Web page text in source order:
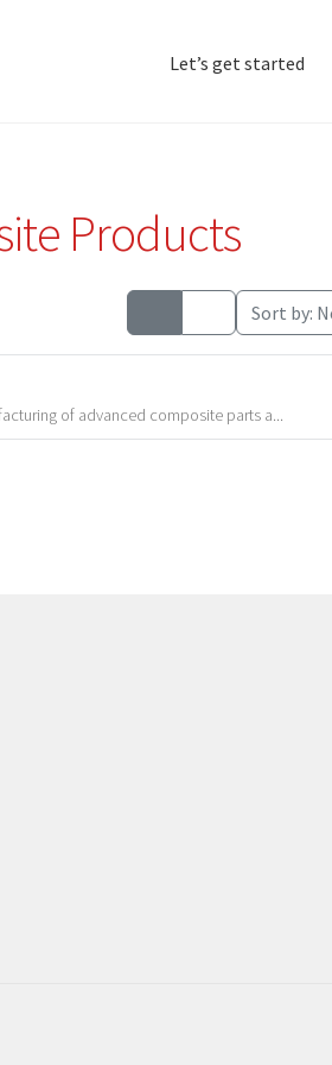
Let’s get started
Products
Sort by:
of advanced composite parts a...